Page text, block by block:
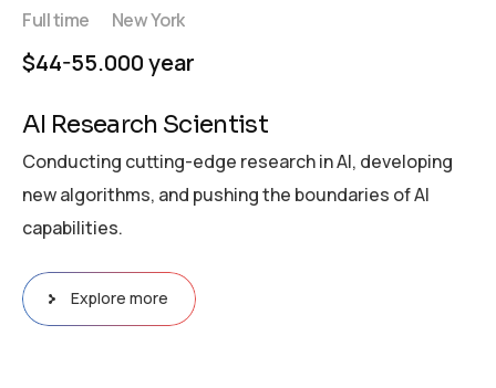
Full time New York
$44-55.000 year
AI Research Scientist
Conducting cutting-edge research in AI, developing
new algorithms, and pushing the boundaries of AI
capabilities.
Explore more